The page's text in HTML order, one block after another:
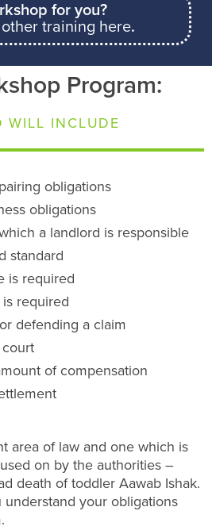
for you?
training here.
Program:
WILL INCLUDE
obligations
obligations
a landlord is responsible
standard
is required
required
defending a claim
of compensation
area of law and one which is
on by the authorities –
death of toddler Aawab Ishak.
understand your obligations